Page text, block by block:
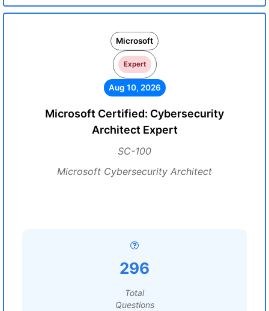
Microsoft
Expert
Aug 10, 2026
Microsoft Certified: Cybersecurity
Architect Expert
SC-100
Microsoft Cybersecurity Architect
296
Total
Questions